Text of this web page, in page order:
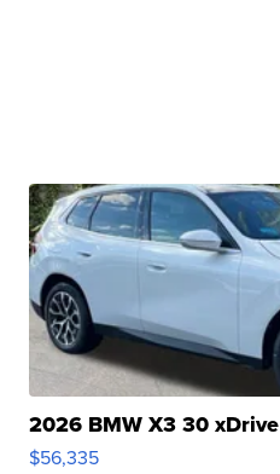
2026 BMW X3 30 xDrive
$56,335